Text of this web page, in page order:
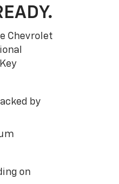
Chevrolet
by
on